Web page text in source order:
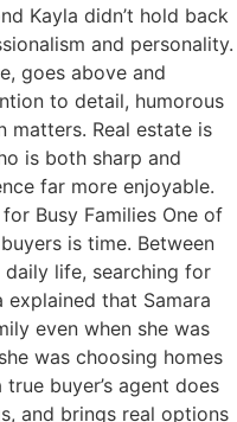
Kayla didn’t hold back
and personality.
goes above and
to detail, humorous
matters. Real estate is
is both sharp and
far more enjoyable.
Busy Families One of
is time. Between
life, searching for
explained that Samara
even when she was
was choosing homes
buyer’s agent does
and brings real options